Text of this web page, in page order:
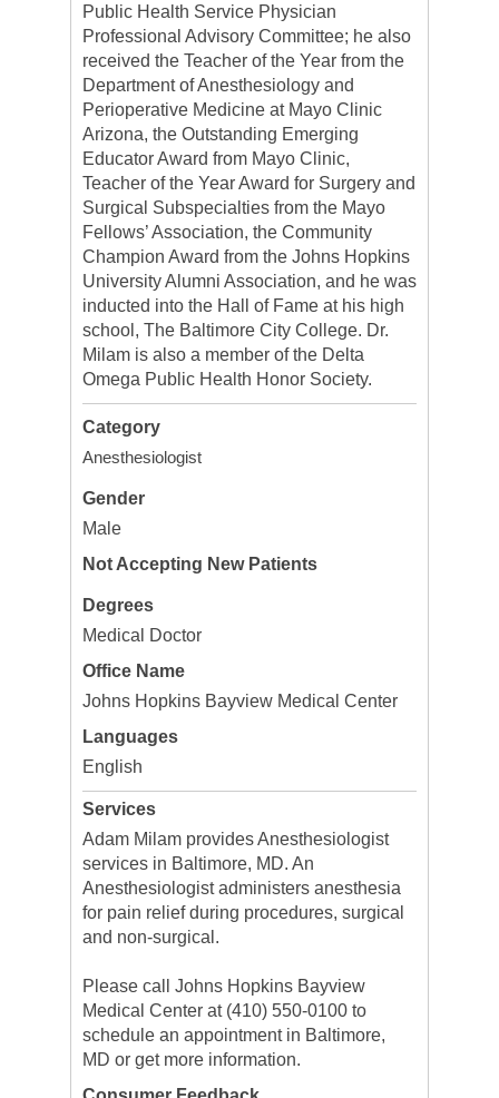
Public Health Service Physician
Professional Advisory Committee; he also
received the Teacher of the Year from the
Department of Anesthesiology and
Perioperative Medicine at Mayo Clinic
Arizona, the Outstanding Emerging
Educator Award from Mayo Clinic,
Teacher of the Year Award for Surgery and
Surgical Subspecialties from the Mayo
Fellows’ Association, the Community
Champion Award from the Johns Hopkins
University Alumni Association, and he was
inducted into the Hall of Fame at his high
school, The Baltimore City College. Dr.
Milam is also a member of the Delta
Omega Public Health Honor Society.
Category
Anesthesiologist
Gender
Male
Not Accepting New Patients
Degrees
Medical Doctor
Office Name
Johns Hopkins Bayview Medical Center
Languages
English
Services
Adam Milam provides Anesthesiologist
services in Baltimore, MD. An
Anesthesiologist administers anesthesia
for pain relief during procedures, surgical
and non-surgical.
Please call Johns Hopkins Bayview
Medical Center at (410) 550-0100 to
schedule an appointment in Baltimore,
MD or get more information.